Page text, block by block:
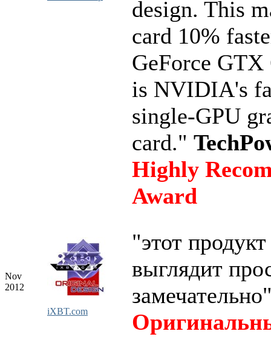
design. This
card 10%
GeForce
is NVIDIA's
single-GPU
card."
Highly
Award
Nov
2012
iXBT.com
"этот
выглядит